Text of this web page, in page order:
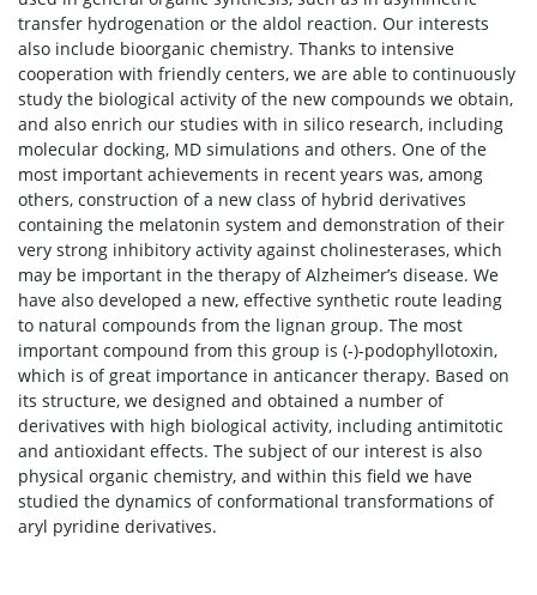
transfer hydrogenation or the aldol reaction. Our interests
also include bioorganic chemistry. Thanks to intensive
cooperation with friendly centers, we are able to continuously
study the biological activity of the new compounds we obtain,
and also enrich our studies with in silico research, including
molecular docking, MD simulations and others. One of the
most important achievements in recent years was, among
others, construction of a new class of hybrid derivatives
containing the melatonin system and demonstration of their
very strong inhibitory activity against cholinesterases, which
may be important in the therapy of Alzheimer’s disease. We
have also developed a new, effective synthetic route leading
to natural compounds from the lignan group. The most
important compound from this group is (-)-podophyllotoxin,
which is of great importance in anticancer therapy. Based on
its structure, we designed and obtained a number of
derivatives with high biological activity, including antimitotic
and antioxidant effects. The subject of our interest is also
physical organic chemistry, and within this field we have
studied the dynamics of conformational transformations of
aryl pyridine derivatives.